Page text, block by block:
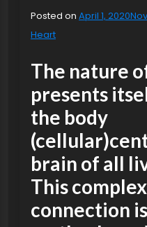
Posted on April 1, 2020
Heart
The nature
presents
the body
brain of all
This
connection